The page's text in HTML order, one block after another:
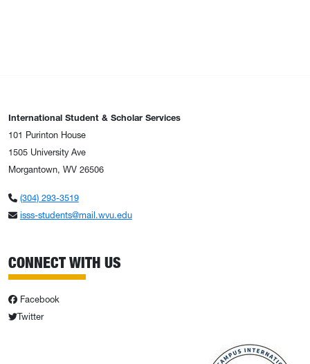
International Student & Scholar Services
101 Purinton House
1505 University Ave
Morgantown, WV 26506
(304) 293-3519
isss-students@mail.wvu.edu
CONNECT WITH US
Facebook
Twitter